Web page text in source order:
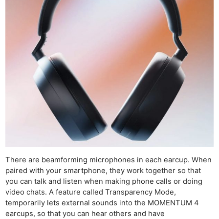
There are beamforming microphones in each earcup. When
paired with your smartphone, they work together so that
you can talk and listen when making phone calls or doing
video chats. A feature called Transparency Mode,
temporarily lets external sounds into the MOMENTUM 4
earcups, so that you can hear others and have